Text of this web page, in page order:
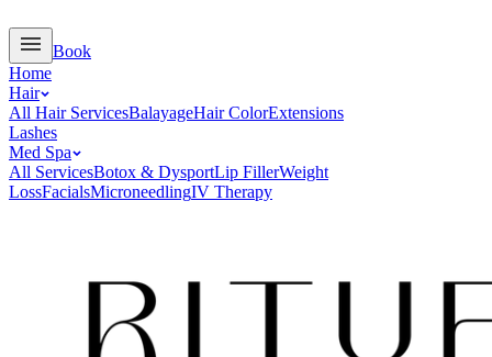
Book
Home
Hair
All Hair ServicesBalayageHair ColorExtensions
Lashes
Med Spa
All ServicesBotox & DysportLip FillerWeight
LossFacialsMicroneedlingIV Therapy